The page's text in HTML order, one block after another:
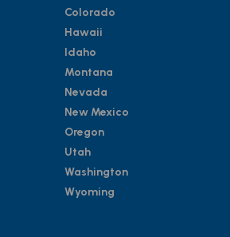
Colorado
Hawaii
Idaho
Montana
Nevada
New Mexico
Oregon
Utah
Washington
Wyoming